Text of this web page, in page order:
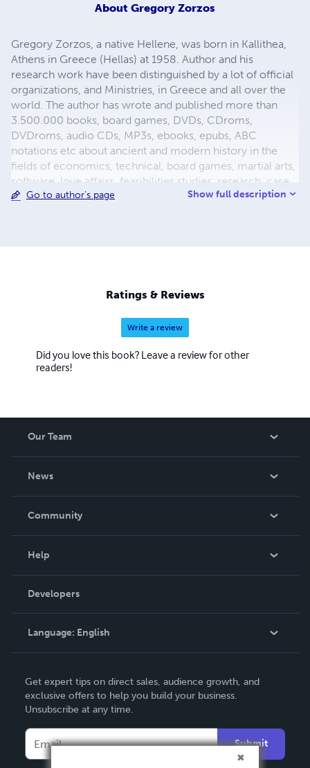
About Gregory Zorzos
Gregory Zorzos, a native Hellene, was born in Kallithea,
Athens in Greece (Hellas) at 1958. Author and his
research work have been distinguished by a lot of official
organizations, and Ministries, in Greece and all over the
world. The author has wrote and published more than
3.500.000 books, board games, DVDs, CDroms,
DVDroms, audio CDs, MP3s, ebooks, epubs, ABC
notations etc about ancient and modern history in the
fields of economics, technical, board games, martial arts,
software, love affairs, feasibilities studies, research, case
studies, learning languages, logodynamics, inner research
Affairs, Group Unesco Piraeus and Islands, SAE, etc.
Works have been register in Copyright Offices in Greece,
Go to author's page Show full description
Ratings & Reviews
Write a review
Did you love this book? Leave a review for other
readers!
Our Team
News
In The News
Community
Podcast
Help
Order Lookup
Knowledge Base
Contact Support
Developers
Language: English
Deutsch
Français
Español
Get expert tips on direct sales, audience growth, and
exclusive offers to help you build your business.
Unsubscribe at any time.
Submit